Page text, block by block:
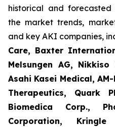
historical and
the market trends,
and key AKI companies,
Care, Baxter
Melsungen AG,
Asahi Kasei Medical,
Therapeutics, Quark
Biomedica Corp.,
Corporation, Kringle